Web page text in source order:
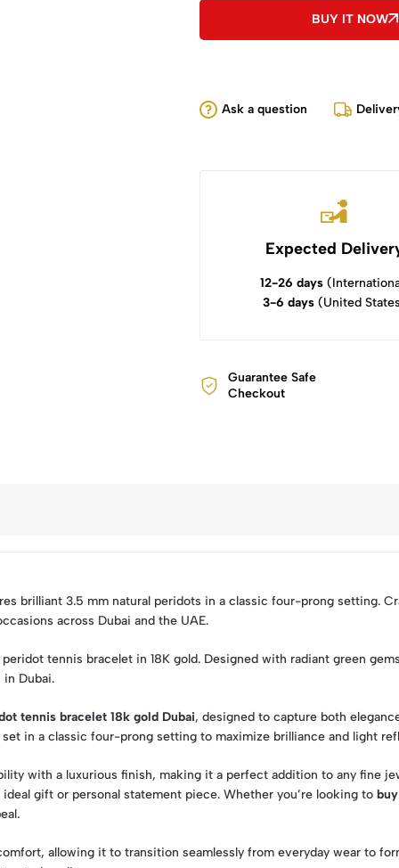
BUY IT NOW
Ask a question
Expected
12-26 days
3-6 days(United
Guarantee Safe
Checkout
brilliant 3.5 mm natural peridots in a classic four-prong setting.
across Dubai and the UAE.
tennis bracelet in 18K gold. Designed with radiant green
Dubai.
tennis bracelet 18k gold Dubai, designed to capture both
in a classic four-prong setting to maximize brilliance and light
with a luxurious finish, making it a perfect addition to any fine
gift or personal statement piece. Whether you’re looking to
allowing it to transition seamlessly from everyday wear to